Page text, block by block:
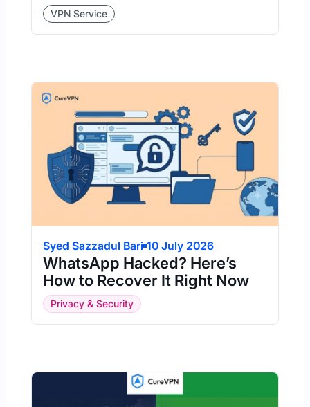
VPN Service
Syed Sazzadul Bari 10 July 2026
WhatsApp Hacked? Here’s
How to Recover It Right Now
Privacy & Security